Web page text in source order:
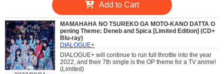
Add to Cart
MAMAHAHA NO TSUREKO GA MOTO-KANO DATTA O
pening Theme: Deneb and Spica [Limited Edition] (CD+
Blu-ray)
DIALOGUE+
DIALOGUE+ will continue to run full throttle into the year
2022, and their 7th single is the OP theme for a TV anime!
(Limited)